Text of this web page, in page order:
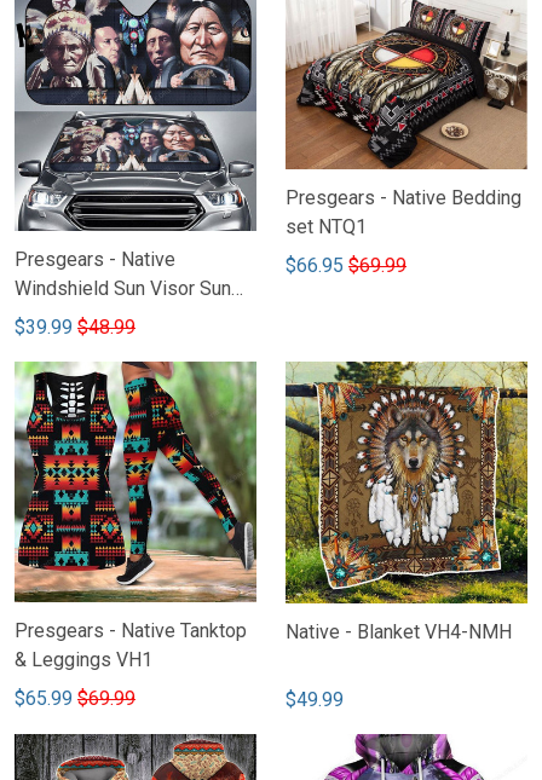
Presgears - Native
Windshield Sun Visor Sun
Shade Car Block UV Ray
$39.99 $48.99
Presgears - Native Bedding
set NTQ1
$66.95 $69.99
Presgears - Native Tanktop
& Leggings VH1
$65.99 $69.99
Native - Blanket VH4-NMH
$49.99